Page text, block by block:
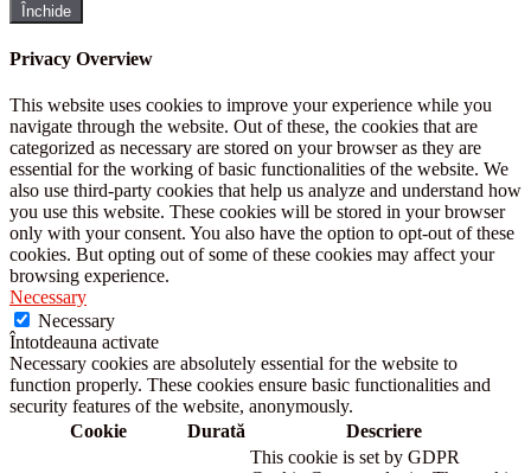
Închide
Privacy Overview
This website uses cookies to improve your experience while you
navigate through the website. Out of these, the cookies that are
categorized as necessary are stored on your browser as they are
essential for the working of basic functionalities of the website. We
also use third-party cookies that help us analyze and understand how
you use this website. These cookies will be stored in your browser
only with your consent. You also have the option to opt-out of these
cookies. But opting out of some of these cookies may affect your
browsing experience.
Necessary
Necessary
Întotdeauna activate
Necessary cookies are absolutely essential for the website to
function properly. These cookies ensure basic functionalities and
security features of the website, anonymously.
Cookie
Durată Descriere
This cookie is set by GDPR